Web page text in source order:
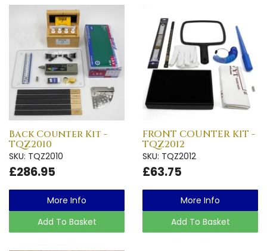
Back Counter Kit -
TQZ2010
SKU: TQZ2010
£286.95
More Info
Add To Basket
FRONT COUNTER KIT -
TQZ2012
SKU: TQZ2012
£63.75
More Info
Add To Basket